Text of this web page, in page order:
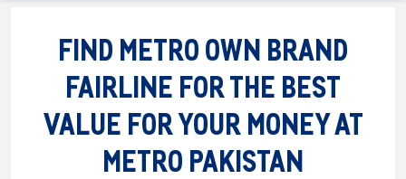
FIND METRO OWN BRAND
FAIRLINE FOR THE BEST
VALUE FOR YOUR MONEY AT
METRO PAKISTAN